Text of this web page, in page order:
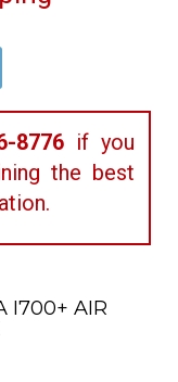
8776 if you
the best
I700+ AIR